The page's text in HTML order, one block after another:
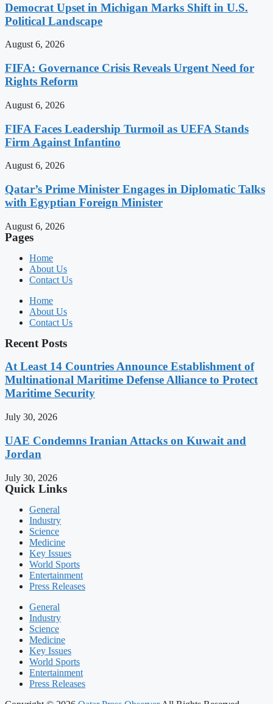
Democrat Upset in Michigan Marks Shift in U.S.
Political Landscape
August 6, 2026
FIFA: Governance Crisis Reveals Urgent Need for
Rights Reform
August 6, 2026
FIFA Faces Leadership Turmoil as UEFA Stands
Firm Against Infantino
August 6, 2026
Qatar’s Prime Minister Engages in Diplomatic Talks
with Egyptian Foreign Minister
August 6, 2026
Pages
Home
About Us
Contact Us
Home
About Us
Contact Us
Recent Posts
At Least 14 Countries Announce Establishment of
Multinational Maritime Defense Alliance to Protect
Maritime Security
July 30, 2026
UAE Condemns Iranian Attacks on Kuwait and
Jordan
July 30, 2026
Quick Links
General
Industry
Science
Medicine
Key Issues
World Sports
Entertainment
Press Releases
General
Industry
Science
Medicine
Key Issues
World Sports
Entertainment
Press Releases